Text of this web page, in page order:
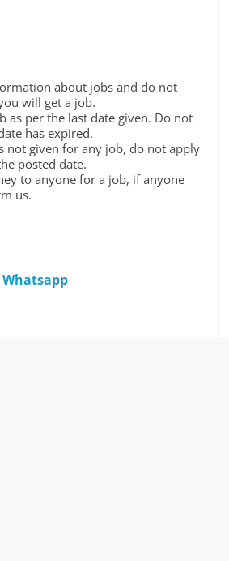
about jobs and do not
will get a job.
as per the last date given. Do not
has expired.
not given for any job, do not apply
posted date.
to anyone for a job, if anyone
us.
Whatsapp